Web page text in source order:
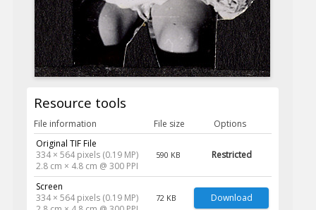
Resource tools
File information File size
Options
Original TIF File
334 × 564 pixels (0.19 MP)
2.8 cm × 4.8 cm @ 300 PPI
590 KB Restricted
Screen
334 × 564 pixels (0.19 MP)
72 KB Download